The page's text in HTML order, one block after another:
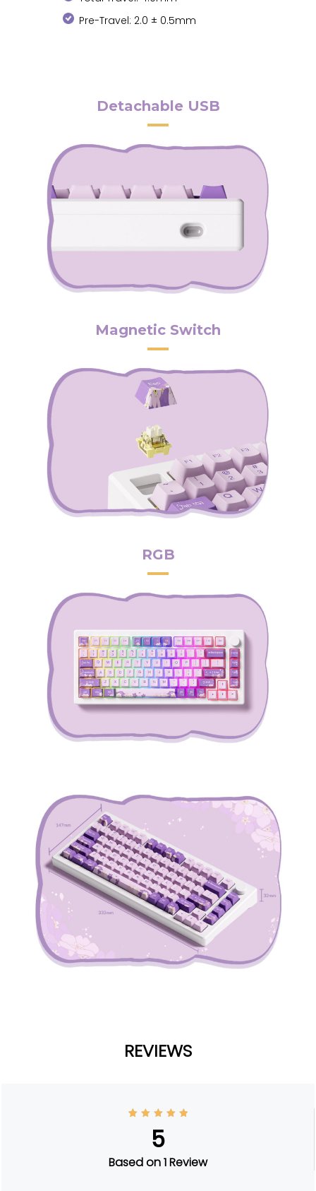
Pre-Travel: 2.0 ± 0.5mm
Detachable USB
Magnetic Switch
RGB
REVIEWS
out of
5
based
on
custom
5
Based on 1 Review